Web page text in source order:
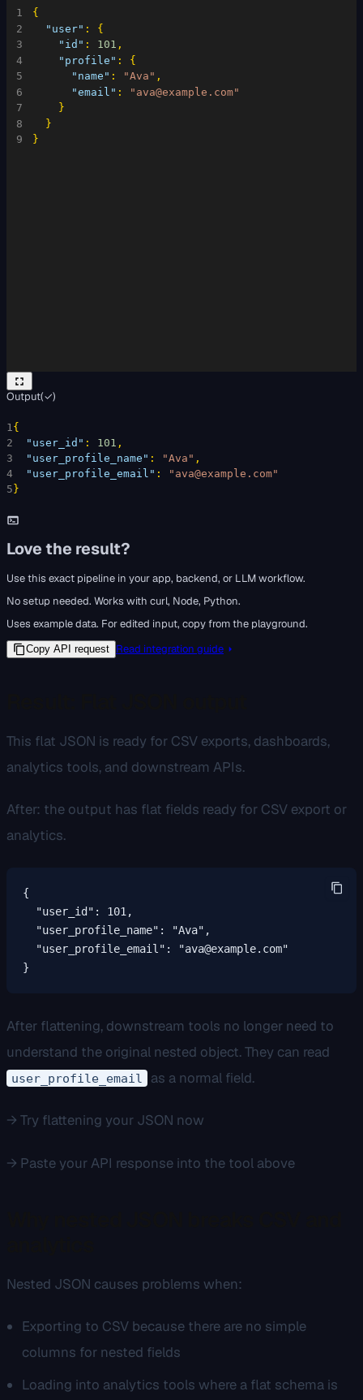
1
2
3
4
5
6
7
8
9
{
"user" :
{
"id" : 101 ,
"profile" :
{
"name" : "Ava" ,
"email" :
"ava@example.com"
}
}
}
Output(✓)
1 {
2
"user_id" : 101 ,
3
"user_profile_name" : "Ava" ,
4
"user_profile_email" :
"ava@example.com"
5}
Love the result?
Use this exact pipeline in your app, backend, or LLM workflow.
No setup needed. Works with curl, Node, Python.
Uses example data. For edited input, copy from the playground.
Copy API request Read integration guide
This flat JSON is ready for CSV exports, dashboards,
analytics tools, and downstream APIs.
After: the output has flat fields ready for CSV export or
analytics.
{
}
After flattening, downstream tools no longer need to
understand the original nested object. They can read
user_profile_email as a normal field.
→ Try flattening your JSON now
→ Paste your API response into the tool above
Nested JSON causes problems when:
Exporting to CSV because there are no simple
columns for nested fields
Loading into analytics tools where a flat schema is